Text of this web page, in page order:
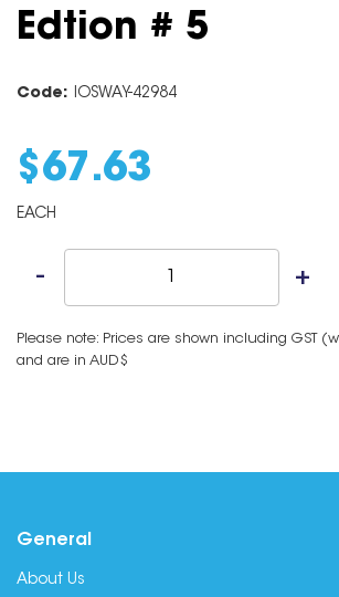
Edtion # 5
Code: IOSWAY-42984
$ 67.63
EACH
Please note: Prices are shown including GST
and are in AUD$
General
About Us